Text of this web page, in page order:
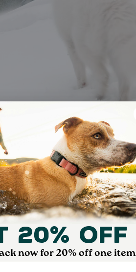
ALSO MIGHT LIKE
20% Off
now for 20% off one item